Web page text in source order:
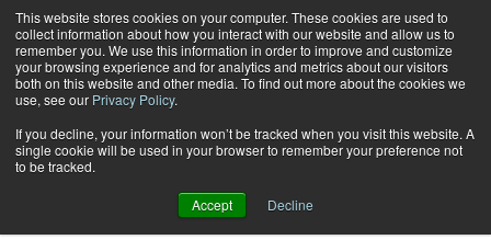
This website stores cookies on your computer. These cookies are used to
collect information about how you interact with our website and allow us to
remember you. We use this information in order to improve and customize
your browsing experience and for analytics and metrics about our visitors
both on this website and other media. To find out more about the cookies we
use, see our Privacy Policy.
If you decline, your information won’t be tracked when you visit this website. A
single cookie will be used in your browser to remember your preference not
to be tracked.
Accept Decline
Subscribe
Dec. 5 201010:51 PM
FedEx wins labor battle with UPS as
House delays FAA bill